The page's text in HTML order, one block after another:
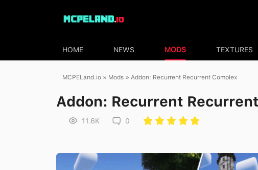
HOME NEWS MODS TEXTURES
MCPELand.io » Mods » Addon: Recurrent Recurrent Complex
Addon: Recurrent
11.6K 0